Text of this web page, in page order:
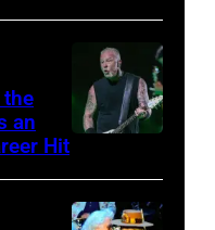
Stagecoach
CONNECTICUT
The
Capulet
was
scheduled
the
an
Hit